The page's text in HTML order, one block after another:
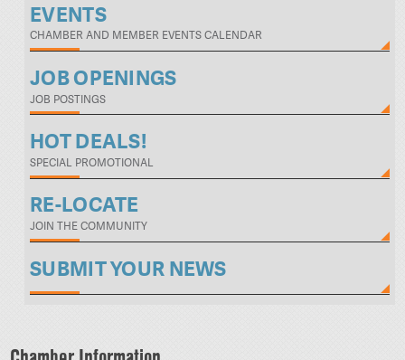
EVENTS
CHAMBER AND MEMBER EVENTS CALENDAR
JOB OPENINGS
JOB POSTINGS
HOT DEALS!
SPECIAL PROMOTIONAL
RE-LOCATE
JOIN THE COMMUNITY
SUBMIT YOUR NEWS